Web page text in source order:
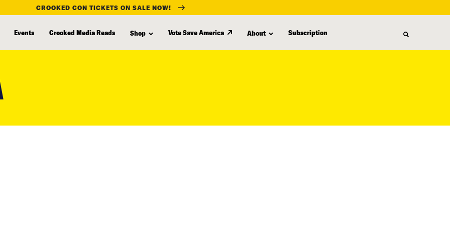
CROOKED CON TICKETS ON SALE NOW!
Events Crooked Media Reads Shop Vote Save America About Subscription